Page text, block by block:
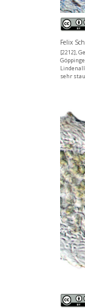
Felix
[2212],
sehr